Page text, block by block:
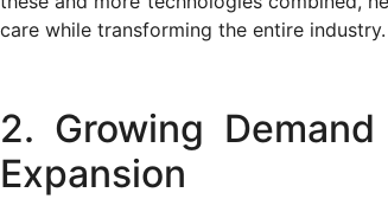
care while transforming the entire industry.
2. Growing
Expansion